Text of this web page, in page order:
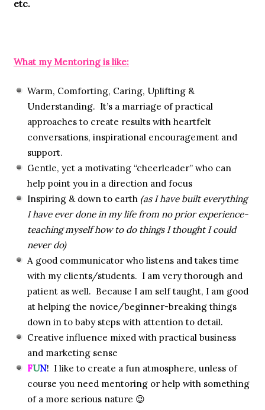
etc.
What my Mentoring is like:
Warm, Comforting, Caring, Uplifting &
Understanding. It’s a marriage of practical
approaches to create results with heartfelt
conversations, inspirational encouragement and
support.
Gentle, yet a motivating “cheerleader” who can
help point you in a direction and focus
Inspiring & down to earth (as I have built everything
I have ever done in my life from no prior experience-
teaching myself how to do things I thought I could
never do)
A good communicator who listens and takes time
with my clients/students. I am very thorough and
patient as well. Because I am self taught, I am good
at helping the novice/beginner-breaking things
down in to baby steps with attention to detail.
Creative influence mixed with practical business
and marketing sense
FUN! I like to create a fun atmosphere, unless of
course you need mentoring or help with something
of a more serious nature 😉